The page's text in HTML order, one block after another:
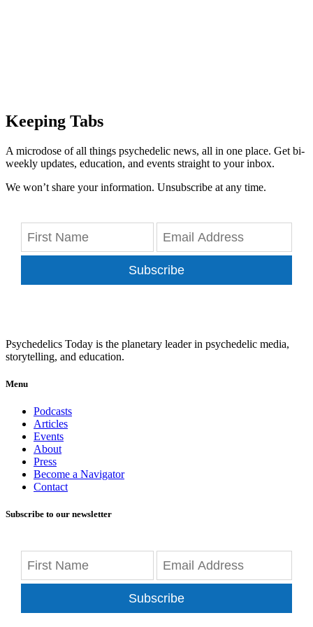
Keeping Tabs
A microdose of all things psychedelic news, all in one place. Get bi-
weekly updates, education, and events straight to your inbox.
We won’t share your information. Unsubscribe at any time.
Subscribe
Psychedelics Today is the planetary leader in psychedelic media,
storytelling, and education.
Menu
Podcasts
Articles
Events
About
Press
Become a Navigator
Contact
Subscribe to our newsletter
Subscribe